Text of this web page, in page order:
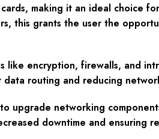
making it an ideal choice
this grants the user the
like encryption, firewalls, and
routing and reducing
upgrade networking
downtime and ensuring